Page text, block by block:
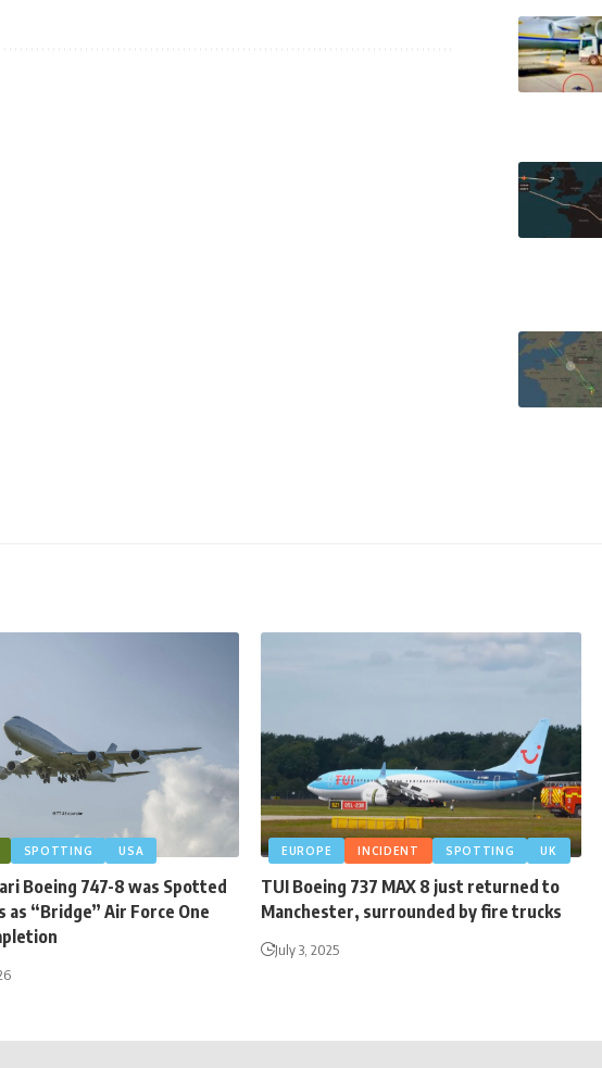
SPOTTING USA
Boeing 747-8 was Spotted
as “Bridge” Air Force One
EUROPE INCIDENT SPOTTING UK
TUI Boeing 737 MAX 8 just returned to
Manchester, surrounded by fire trucks
July 3, 2025